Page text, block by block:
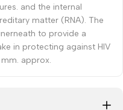
and the internal
matter (RNA). The
to provide a
in protecting against HIV
mm. approx.